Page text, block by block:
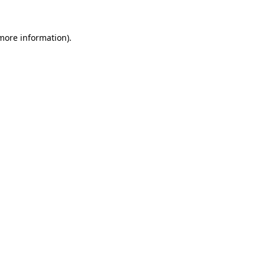
information).